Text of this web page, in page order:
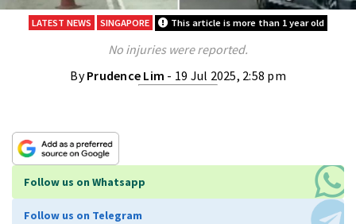
LATEST NEWS SINGAPORE This article is more than 1 year old
No injuries were reported.
ByPrudence Lim - 19 Jul 2025, 2:58 pm
Follow us on Whatsapp
Follow us on Telegram